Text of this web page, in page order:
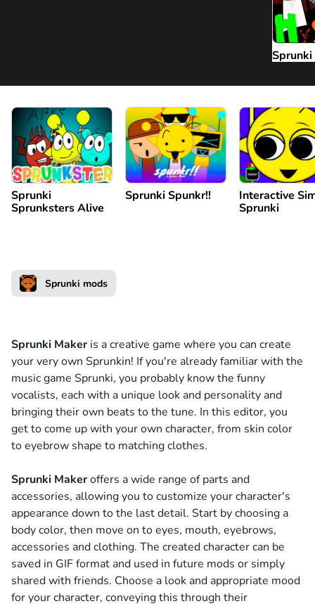
Sprunki
Sprunksters Alive
Sprunki Spunkr!!
Interactive
Sprunki
Sprunki mods
Sprunki Maker is a creative game where you can create
your very own Sprunkin! If you're already familiar with the
music game Sprunki, you probably know the funny
vocalists, each with a unique look and personality and
bringing their own beats to the tune. In this editor, you
get to come up with your own character, from skin color
to eyebrow shape to matching clothes.
Sprunki Makeroffers a wide range of parts and
accessories, allowing you to customize your character's
appearance down to the last detail. Start by choosing a
body color, then move on to eyes, mouth, eyebrows,
accessories and clothing. The created character can be
saved in GIF format and used in future mods or simply
shared with friends. Choose a look and appropriate mood
for your character, conveying this through their